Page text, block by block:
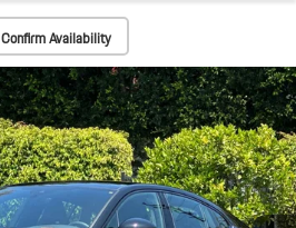
Confirm Availability